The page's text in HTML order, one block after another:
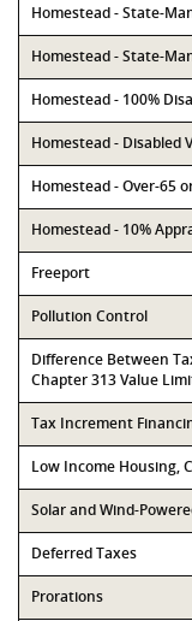
Homestead - State-
Homestead - State-
Homestead - 100%
Homestead - Disabled
Homestead - Over-65
Homestead - 10%
Freeport
Pollution Control
Difference Between
Chapter 313 Value
Tax Increment
Low Income Housing,
Solar and Wind-
Deferred Taxes
Prorations